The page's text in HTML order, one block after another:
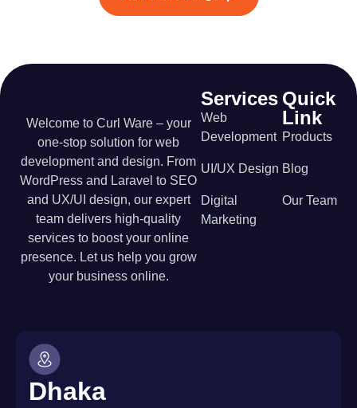
Welcome to Curl Ware – your
one-stop solution for web
development and design. From
WordPress and Laravel to SEO
and UX/UI design, our expert
team delivers high-quality
services to boost your online
presence. Let us help you grow
your business online.
Services
Web
Development
UI/UX Design
Digital
Marketing
Quick
Link
Products
Blog
Our Team
Dhaka